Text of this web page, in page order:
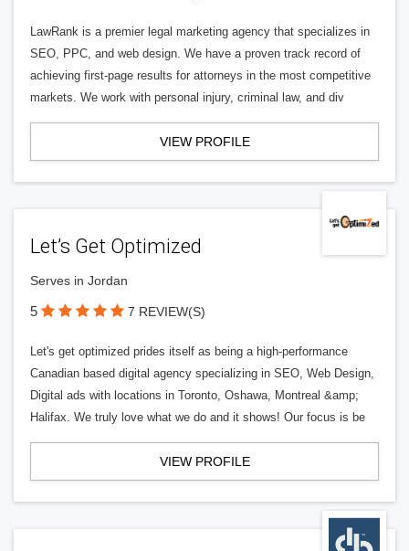
LawRank is a premier legal marketing agency that specializes in
SEO, PPC, and web design. We have a proven track record of
achieving first-page results for attorneys in the most competitive
markets. We work with personal injury, criminal law, and div
VIEW PROFILE
Let’s Get Optimized
Serves in Jordan
5 7 REVIEW(S)
Let's get optimized prides itself as being a high-performance
Canadian based digital agency specializing in SEO, Web Design,
Digital ads with locations in Toronto, Oshawa, Montreal &amp;
Halifax. We truly love what we do and it shows! Our focus is be
VIEW PROFILE